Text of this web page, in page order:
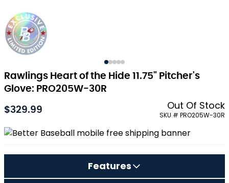
Rawlings Heart of the Hide 11.75" Pitcher's
Glove: PRO205W-30R
As low as:
$329.99 Out Of Stock
SKU # PRO205W-30R
Features